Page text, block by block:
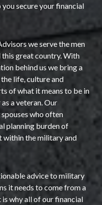
secure your financial
we serve the men
this great country. With
behind us we bring a
life, culture and
of what it means to be in
a veteran. Our
who often
planning burden of
within the military and
advice to military
it needs to come from a
why all of our financial